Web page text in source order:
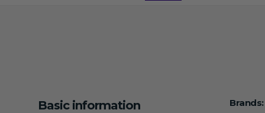
Basic information Brands: